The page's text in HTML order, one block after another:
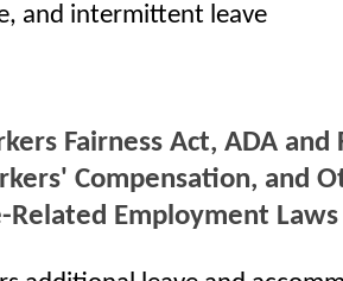
and intermittent leave
Fairness Act, ADA and
Compensation, and
Employment Laws